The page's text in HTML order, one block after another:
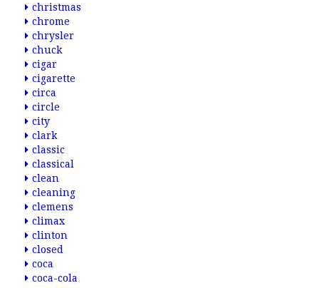
christmas
chrome
chrysler
chuck
cigar
cigarette
circa
circle
city
clark
classic
classical
clean
cleaning
clemens
climax
clinton
closed
coca
coca-cola